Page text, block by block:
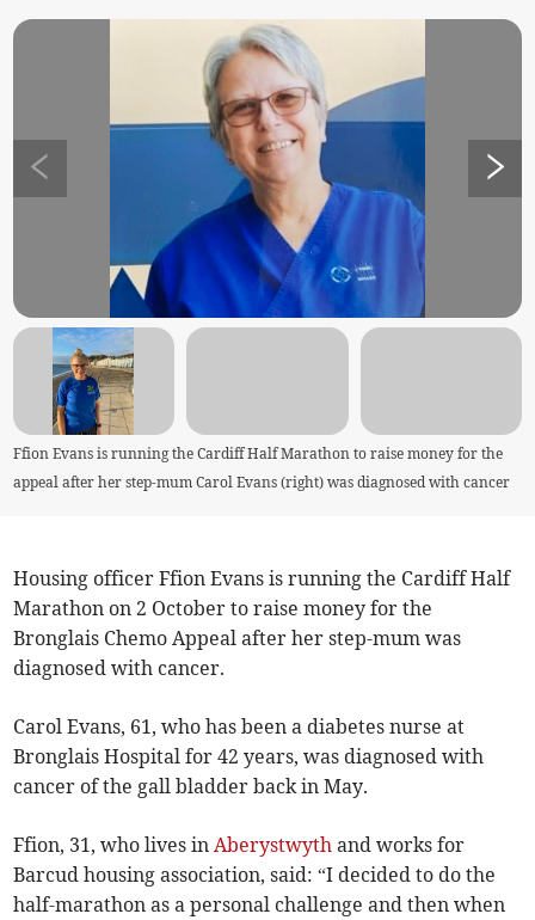
Ffion Evans is running the Cardiff Half Marathon to raise money for the
appeal after her step-mum Carol Evans (right) was diagnosed with cancer
Housing officer Ffion Evans is running the Cardiff Half
Marathon on 2 October to raise money for the
Bronglais Chemo Appeal after her step-mum was
diagnosed with cancer.
Carol Evans, 61, who has been a diabetes nurse at
Bronglais Hospital for 42 years, was diagnosed with
cancer of the gall bladder back in May.
Ffion, 31, who lives in Aberystwyth and works for
Barcud housing association, said: “I decided to do the
half-marathon as a personal challenge and then when